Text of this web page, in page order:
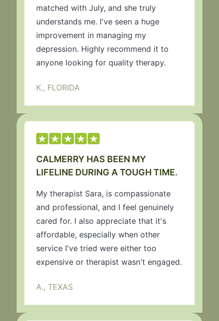
matched with July, and she truly
understands me. I've seen a huge
improvement in managing my
depression. Highly recommend it to
anyone looking for quality therapy.
K., FLORIDA
CALMERRY HAS BEEN MY
LIFELINE DURING A TOUGH TIME.
My therapist Sara, is compassionate
and professional, and I feel genuinely
cared for. I also appreciate that it's
affordable, especially when other
service I've tried were either too
expensive or therapist wasn't engaged.
A., TEXAS